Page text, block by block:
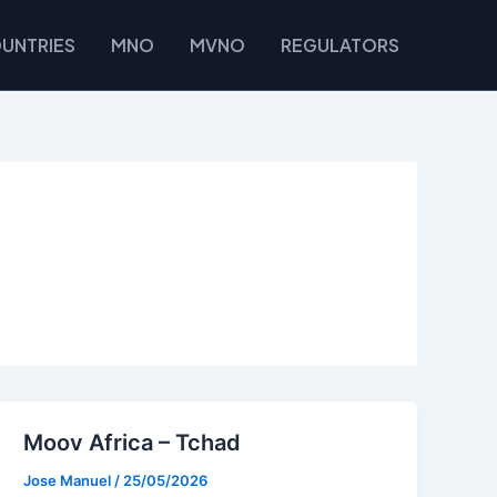
MNO MVNO REGULATORS
Moov Africa – Tchad
Jose Manuel / 25/05/2026